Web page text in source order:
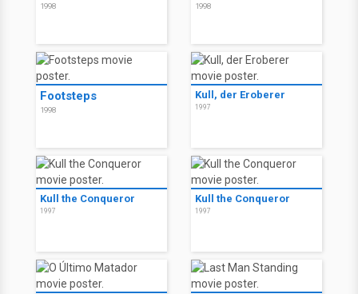
1998 1998
Footsteps
1998
Kull, der Eroberer
1997
Kull the Conqueror
1997
Kull the Conqueror
1997